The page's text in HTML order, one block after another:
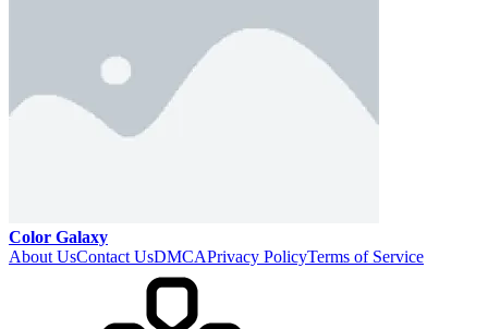
Color Galaxy
About UsContact UsDMCAPrivacy PolicyTerms of Service